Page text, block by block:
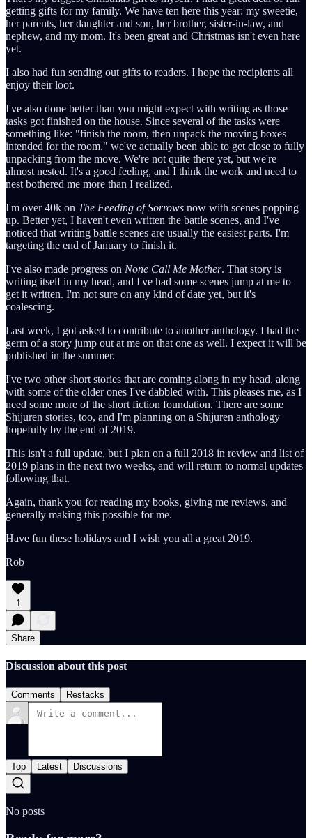
getting gifts for my family. We have ten here this year: my sweetie,
her parents, her daughter and son, her brother, sister-in-law, and
nephew, and my mom. It's been great and Christmas isn't even here
yet.
I also had fun sending out gifts to readers. I hope the recipients all
enjoy their loot.
I've also done better than you might expect with writing as those
tasks got finished on the house. Since several of the tasks were
something like: "finish the room, then unpack the moving boxes
intended for the room," we've actually been able to get close to fully
unpacking from the move. We're not quite there yet, but we're
almost nested. It's a good feeling, and I think the work and need to
nest bothered me more than I realized.
I'm over 40k on The Feeding of Sorrows now with scenes popping
up. Better yet, I haven't even written the battle scenes, and I've
noticed that writing battle scenes are usually the easiest parts. I'm
targeting the end of January to finish it.
I've also made progress on None Call Me Mother. That story is
writing itself in my head, and I've had some scenes jump at me to
get it written. I'm not sure on any kind of date yet, but it's
coalescing.
Last week, I got asked to contribute to another anthology. I had the
germ of a story jump out at me on that one as well. I expect it will be
published in the summer.
I've two other short stories that are coming along in my head, along
with some of the older ones I've dabbled with. This pleases me, as I
need some more of the short fiction foundation. There are some
Shijuren stories, too, and I'm planning on a Shijuren anthology
hopefully by the end of 2019.
This isn't a full update, but I plan on a full 2018 in review and list of
2019 plans in the next two weeks, and will return to normal updates
following that.
Again, thank you for reading my books, giving me reviews, and
generally making this possible for me.
Have fun these holidays and I wish you all a great 2019.
Rob
1
Share
Discussion about this post
Comments Restacks
Top Latest Discussions
No posts